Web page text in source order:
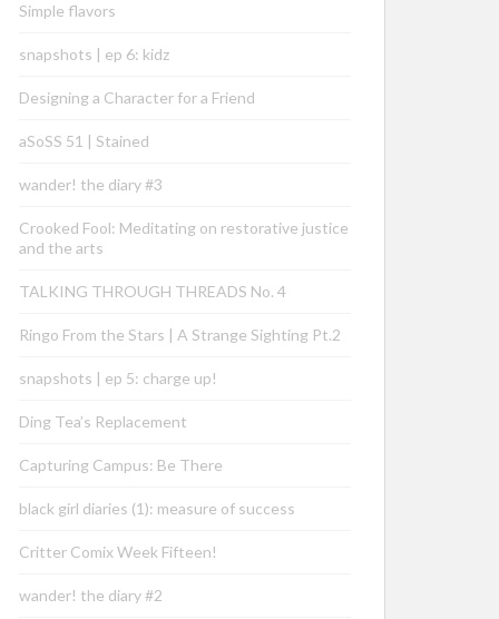
Simple flavors
snapshots | ep 6: kidz
Designing a Character for a Friend
aSoSS 51 | Stained
wander! the diary #3
Crooked Fool: Meditating on restorative justice
and the arts
TALKING THROUGH THREADS No. 4
Ringo From the Stars | A Strange Sighting Pt.2
snapshots | ep 5: charge up!
Ding Tea’s Replacement
Capturing Campus: Be There
black girl diaries (1): measure of success
Critter Comix Week Fifteen!
wander! the diary #2